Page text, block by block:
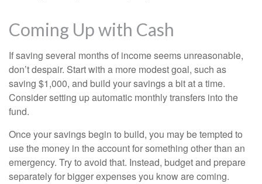
Coming Up with Cash
If saving several months of income seems unreasonable,
don’t despair. Start with a more modest goal, such as
saving $1,000, and build your savings a bit at a time.
Consider setting up automatic monthly transfers into the
fund.
Once your savings begin to build, you may be tempted to
use the money in the account for something other than an
emergency. Try to avoid that. Instead, budget and prepare
separately for bigger expenses you know are coming.